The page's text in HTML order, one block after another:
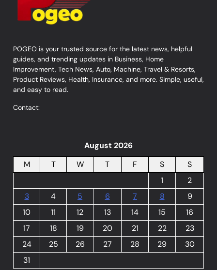
POGEO is your trusted source for the latest news, helpful
guides, and trending updates in Business, Home
Improvement, Tech News, Auto, Machine, Travel & Resorts,
Product Reviews, Health, Insurance, and more. Simple, useful,
and easy to read.
Contact:
August 2026
M
T W T F S
S
1
2
3
4 5 6 7 8
9
10
11 12 13 14 15
16
17
18 19 20 21 22
23
24
25 26 27 28 29
30
31